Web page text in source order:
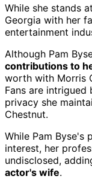
While she stands
Georgia with her
entertainment
Although Pam
contributions to
worth with Morris
Fans are intrigued
privacy she
Chestnut.
While Pam Byse's
interest, her
undisclosed,
actor's wife.